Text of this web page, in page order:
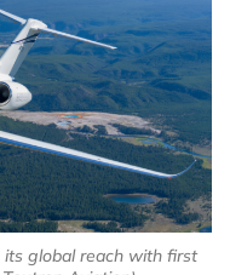
global reach with first